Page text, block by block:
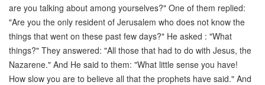
are you talking about among yourselves?" One of them replied:
"Are you the only resident of Jerusalem who does not know the
things that went on these past few days?" He asked : "What
things?" They answered: "All those that had to do with Jesus, the
Nazarene." And He said to them: "What little sense you have!
How slow you are to believe all that the prophets have said." And